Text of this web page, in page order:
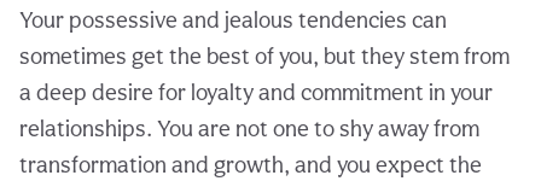
Your possessive and jealous tendencies can
sometimes get the best of you, but they stem from
a deep desire for loyalty and commitment in your
relationships. You are not one to shy away from
transformation and growth, and you expect the